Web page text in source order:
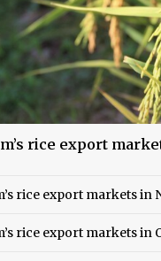
rice export
rice export markets in
rice export markets in